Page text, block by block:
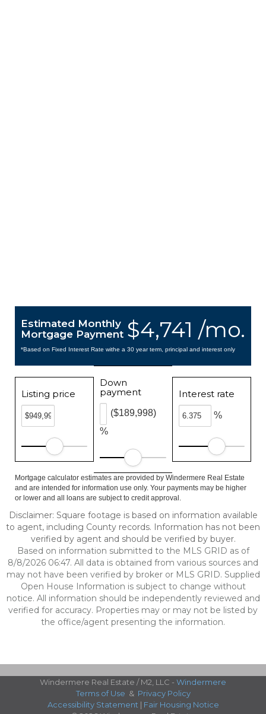
$4,741 /mo.
Estimated Monthly
Mortgage Payment
*Based on Fixed Interest Rate withe a 30 year term, principal and interest only
Listing price
Down
payment
%
($189,998)
Interest rate
%
Mortgage calculator estimates are provided by Windermere Real Estate
and are intended for information use only. Your payments may be higher
or lower and all loans are subject to credit approval.
Disclaimer: Square footage is based on information available
to agent, including County records. Information has not been
verified by agent and should be verified by buyer.
Based on information submitted to the MLS GRID as of
8/8/2026 06:47. All data is obtained from various sources and
may not have been verified by broker or MLS GRID. Supplied
Open House Information is subject to change without
notice. All information should be independently reviewed and
verified for accuracy. Properties may or may not be listed by
the office/agent presenting the information.
Windermere Real Estate / M2, LLC - Windermere
Terms of Use & Privacy Policy
Accessibility Statement | Fair Housing Notice